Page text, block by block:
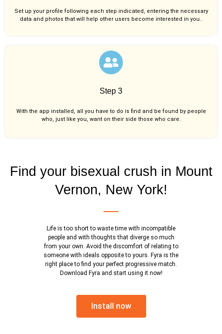
Set up your profile following each step indicated, entering the necessary
data and photos that will help other users become interested in you..
Step 3
With the app installed, all you have to do is find and be found by people
who, just like you, want on their side those who care.
Find your bisexual crush in Mount
Vernon, New York!
Life is too short to waste time with incompatible
people and with thoughts that diverge so much
from your own. Avoid the discomfort of relating to
someone with ideals opposite to yours. Fyra is the
right place to find your perfect progressive match.
Download Fyra and start using it now!
Install now